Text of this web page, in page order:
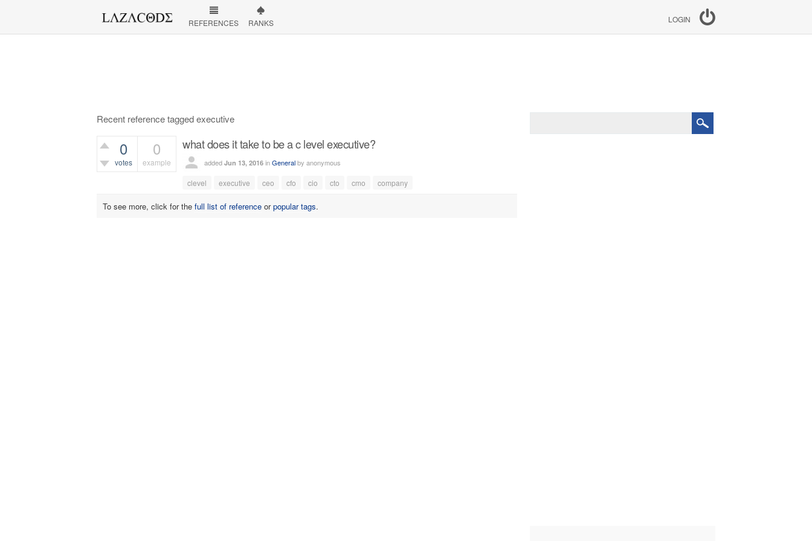
LOGIN
REFERENCES RANKS
Recent reference tagged executive
0
votes
0
example
what does it take to be a c level executive?
added Jun 13, 2016 inGeneralby anonymous
clevel executive ceo cfo cio cto cmo company
To see more, click for the full list of reference orpopular tags.